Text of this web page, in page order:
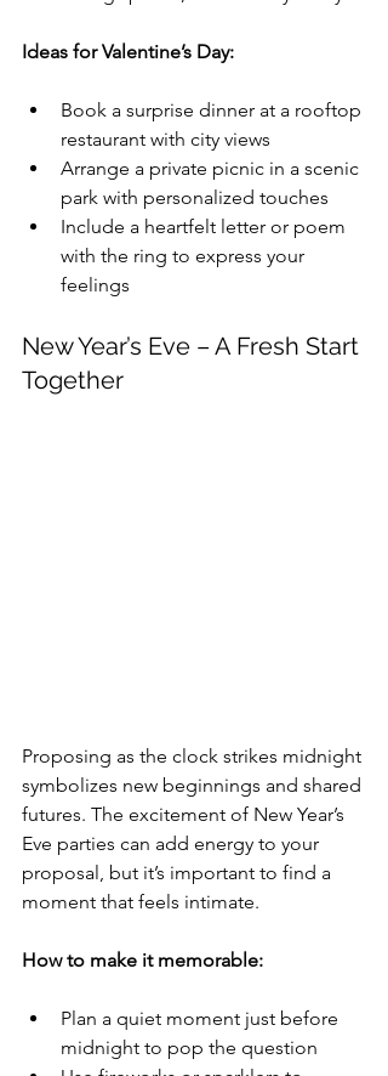
Ideas for Valentine’s Day:
Book a surprise dinner at a rooftop
restaurant with city views
Arrange a private picnic in a scenic
park with personalized touches
Include a heartfelt letter or poem
with the ring to express your
feelings
New Year’s Eve – A Fresh Start
Together
Proposing as the clock strikes midnight
symbolizes new beginnings and shared
futures. The excitement of New Year’s
Eve parties can add energy to your
proposal, but it’s important to find a
moment that feels intimate.
How to make it memorable:
Plan a quiet moment just before
midnight to pop the question